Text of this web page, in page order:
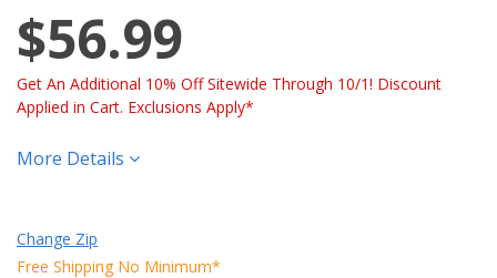
$56.99
Get An Additional 10% Off Sitewide Through 10/1! Discount
Applied in Cart. Exclusions Apply*
More Details
Change Zip
Free Shipping No Minimum*